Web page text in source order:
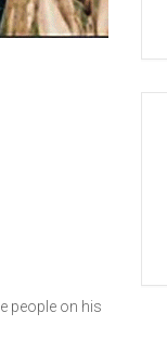
people on his